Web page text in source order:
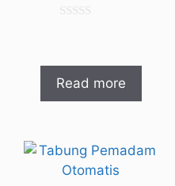
f
Read more